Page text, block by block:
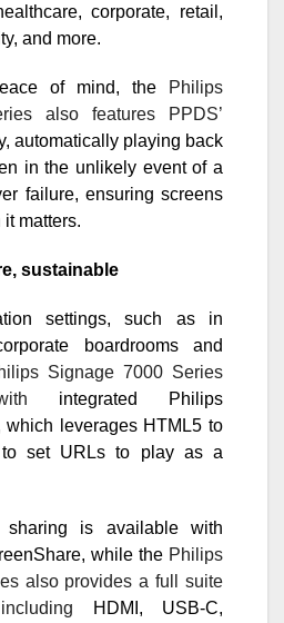
corporate, retail,
and more.
of mind, the
Philips
also features PPDS’
automatically playing back
in the unlikely event of a
failure, ensuring screens
matters.
sustainable
settings, such as in
boardrooms and
Signage 7000 Series
integrated Philips
which leverages HTML5 to
to set URLs to play as a
sharing is available with
while the Philips
also provides a full suite
HDMI, USB-C,